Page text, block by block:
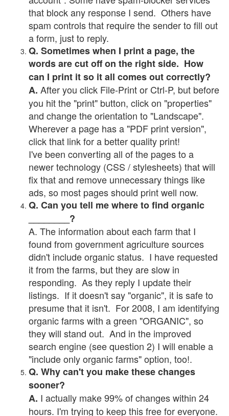
that block any response I send. Others have
spam controls that require the sender to fill out
a form, just to reply.
Q. Sometimes when I print a page, the
words are cut off on the right side. How
can I print it so it all comes out correctly?
A. After you click File-Print or Ctrl-P, but before
you hit the "print" button, click on "properties"
and change the orientation to "Landscape".
Wherever a page has a "PDF print version",
click that link for a better quality print!
I've been converting all of the pages to a
newer technology (CSS / stylesheets) that will
fix that and remove unnecessary things like
ads, so most pages should print well now.
Q. Can you tell me where to find organic
________?
A. The information about each farm that I
found from government agriculture sources
didn't include organic status. I have requested
it from the farms, but they are slow in
responding. As they reply I update their
listings. If it doesn't say "organic", it is safe to
presume that it isn't. For 2008, I am identifying
organic farms with a green "ORGANIC", so
they will stand out. And in the improved
search engine (see question 2) I will enable a
"include only organic farms" option, too!.
Q. Why can't you make these changes
sooner?
A. I actually make 99% of changes within 24
hours. I'm trying to keep this free for everyone.